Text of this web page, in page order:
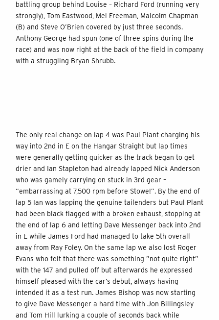
battling group behind Louise – Richard Ford (running very
strongly), Tom Eastwood, Mel Freeman, Malcolm Chapman
(B) and Steve O’Brien covered by just three seconds.
Anthony George had spun (one of three spins during the
race) and was now right at the back of the field in company
with a struggling Bryan Shrubb.
The only real change on lap 4 was Paul Plant charging his
way into 2nd in E on the Hangar Straight but lap times
were generally getting quicker as the track began to get
drier and Ian Stapleton had already lapped Nick Anderson
who was gamely carrying on stuck in 3rd gear –
“embarrassing at 7,500 rpm before Stowe!”. By the end of
lap 5 Ian was lapping the genuine tailenders but Paul Plant
had been black flagged with a broken exhaust, stopping at
the end of lap 6 and letting Dave Messenger back into 2nd
in E while James Ford had managed to take 5th overall
away from Ray Foley. On the same lap we also lost Roger
Evans who felt that there was something ”not quite right”
with the 147 and pulled off but afterwards he expressed
himself pleased with the car’s debut, always having
intended it as a test run. James Bishop was now starting
to give Dave Messenger a hard time with Jon Billingsley
and Tom Hill lurking a couple of seconds back while